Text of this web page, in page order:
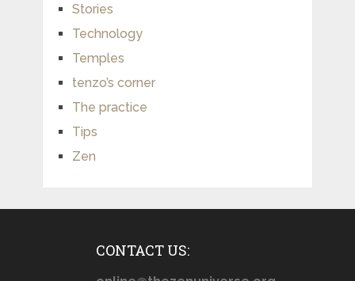
Stories
Technology
Temples
tenzo’s corner
The practice
Tips
Zen
CONTACT US: